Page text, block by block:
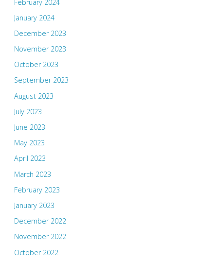
February 2024
January 2024
December 2023
November 2023
October 2023
September 2023
August 2023
July 2023
June 2023
May 2023
April 2023
March 2023
February 2023
January 2023
December 2022
November 2022
October 2022